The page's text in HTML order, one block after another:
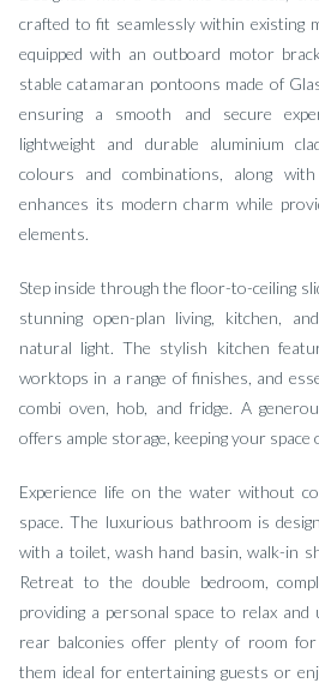
crafted to fit seamlessly within existing
equipped with an outboard motor
stable catamaran pontoons made of
ensuring a smooth and secure
lightweight and durable aluminium
colours and combinations, along
enhances its modern charm while
elements.
Step inside through the floor-to-ceiling
stunning open-plan living, kitchen,
natural light. The stylish kitchen
worktops in a range of finishes, and
combi oven, hob, and fridge. A
offers ample storage, keeping your
Experience life on the water without
space. The luxurious bathroom is
with a toilet, wash hand basin, walk-in
Retreat to the double bedroom,
providing a personal space to relax
rear balconies offer plenty of room
them ideal for entertaining guests or